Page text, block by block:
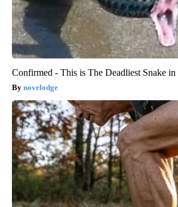
Confirmed - This is The Deadliest Snake
novelodge